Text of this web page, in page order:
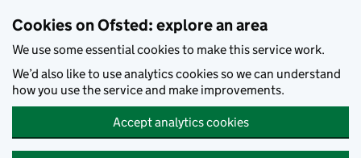
Cookies on Ofsted: explore an area
We use some essential cookies to make this service work.
We’d also like to use analytics cookies so we can understand
how you use the service and make improvements.
Accept analytics cookies